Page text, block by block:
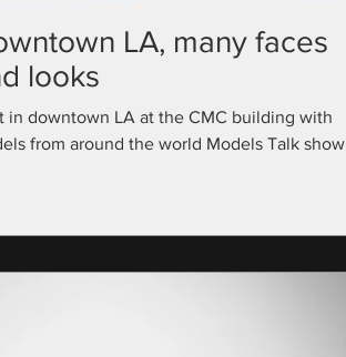
LA, many faces
looks
in downtown LA at the CMC building with
from around the world Models Talk show